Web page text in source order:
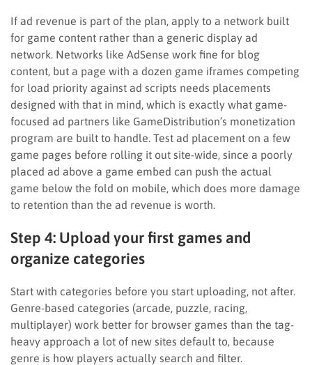
If ad revenue is part of the plan, apply to a network built
for game content rather than a generic display ad
network. Networks like AdSense work fine for blog
content, but a page with a dozen game iframes competing
for load priority against ad scripts needs placements
designed with that in mind, which is exactly what game-
focused ad partners like GameDistribution’s monetization
program are built to handle. Test ad placement on a few
game pages before rolling it out site-wide, since a poorly
placed ad above a game embed can push the actual
game below the fold on mobile, which does more damage
to retention than the ad revenue is worth.
Step 4: Upload your first games and
organize categories
Start with categories before you start uploading, not after.
Genre-based categories (arcade, puzzle, racing,
multiplayer) work better for browser games than the tag-
heavy approach a lot of new sites default to, because
genre is how players actually search and filter.